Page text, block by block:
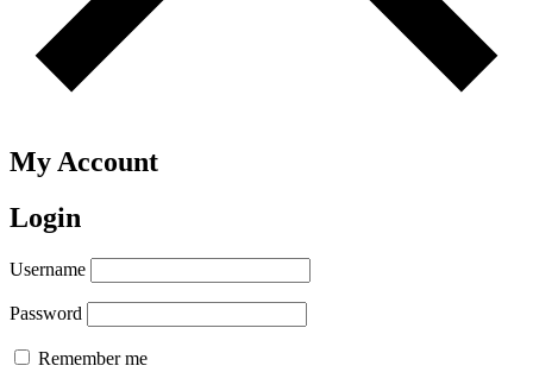
My Account
Login
Username
Password
Remember me